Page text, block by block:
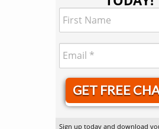
GET FREE
Sign up today and download